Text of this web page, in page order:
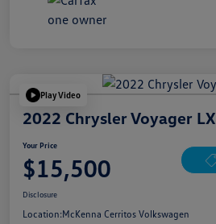
Play Video
2022 Chrysler Voyager LX
Your Price
$15,500
Disclosure
Location:McKenna Cerritos Volkswagen